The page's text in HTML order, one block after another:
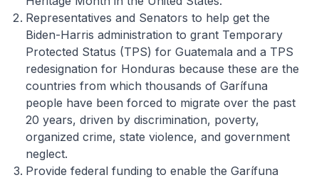
Representatives and Senators to help get the
Biden-Harris administration to grant Temporary
Protected Status (TPS) for Guatemala and a TPS
redesignation for Honduras because these are the
countries from which thousands of Garífuna
people have been forced to migrate over the past
20 years, driven by discrimination, poverty,
organized crime, state violence, and government
neglect.
Provide federal funding to enable the Garífuna